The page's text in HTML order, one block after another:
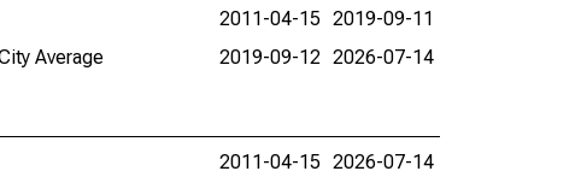
2011-04-15 2019-09-11
Average
2019-09-12 2026-07-14
2011-04-15 2026-07-14